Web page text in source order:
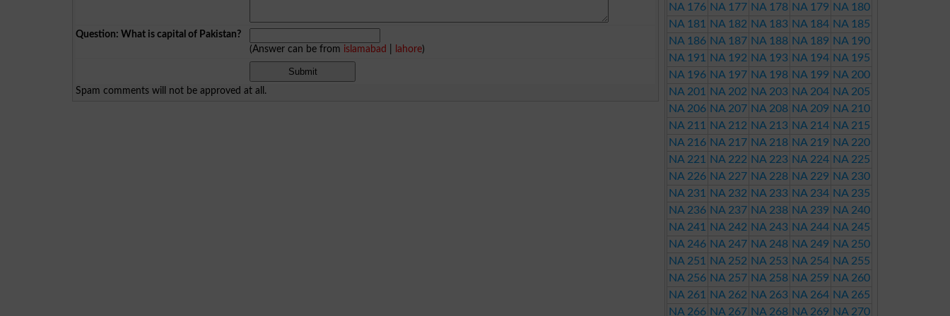
Question: What is capital of Pakistan?
(Answer can be from islamabad lahore)
Spam comments will not be approved at all.
NA 176 NA 177 NA 178 NA 179 NA 180
NA 181
NA 182 NA 183 NA 184 NA 185
NA 186 NA 187 NA 188 NA 189 NA 190
NA 191
NA 192 NA 193 NA 194 NA 195
NA 196 NA 197 NA 198 NA 199 NA 200
NA 201
NA 202 NA 203 NA 204 NA 205
NA 206 NA 207 NA 208 NA 209 NA 210
NA 211
NA 212 NA 213 NA 214 NA 215
NA 216 NA 217 NA 218 NA 219 NA 220
NA 221
NA 222 NA 223 NA 224 NA 225
NA 226 NA 227 NA 228 NA 229 NA 230
NA 231
NA 232 NA 233 NA 234 NA 235
NA 236 NA 237 NA 238 NA 239 NA 240
NA 241
NA 242 NA 243 NA 244 NA 245
NA 246 NA 247 NA 248 NA 249 NA 250
NA 251
NA 252 NA 253 NA 254 NA 255
NA 256 NA 257 NA 258 NA 259 NA 260
NA 261
NA 262 NA 263 NA 264 NA 265
NA 266 NA 267 NA 268 NA 269 NA 270